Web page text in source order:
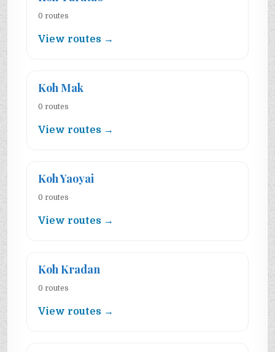
0 routes
View routes →
Koh Mak
0 routes
View routes →
Koh Yaoyai
0 routes
View routes →
Koh Kradan
0 routes
View routes →